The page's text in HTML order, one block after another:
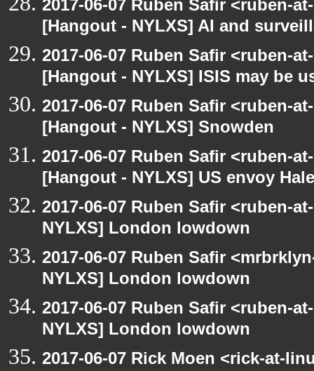
2017-06-07 Ruben Safir <ruben-
[Hangout - NYLXS] AI and
2017-06-07 Ruben Safir <ruben-
[Hangout - NYLXS] ISIS may be
2017-06-07 Ruben Safir <ruben-
[Hangout - NYLXS] Snowden
2017-06-07 Ruben Safir <ruben-
[Hangout - NYLXS] US envoy
2017-06-07 Ruben Safir <ruben-
NYLXS] London lowdown
2017-06-07 Ruben Safir
NYLXS] London lowdown
2017-06-07 Ruben Safir <ruben-
NYLXS] London lowdown
2017-06-07 Rick Moen <rick-at-